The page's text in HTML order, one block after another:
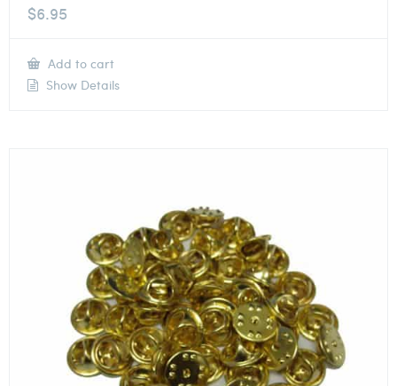
$6.95
Add to cart
Show Details